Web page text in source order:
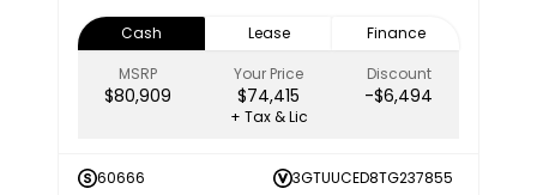
Cash Lease
Finance
MSRP
$80,909
Your Price
$74,415
Discount
-$6,494
+ Tax & Lic
60666
3GTUUCED8TG237855